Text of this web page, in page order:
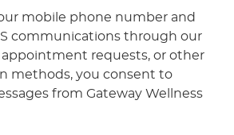
mobile phone number and
communications through our
requests, or other
methods, you consent to
from Gateway Wellness